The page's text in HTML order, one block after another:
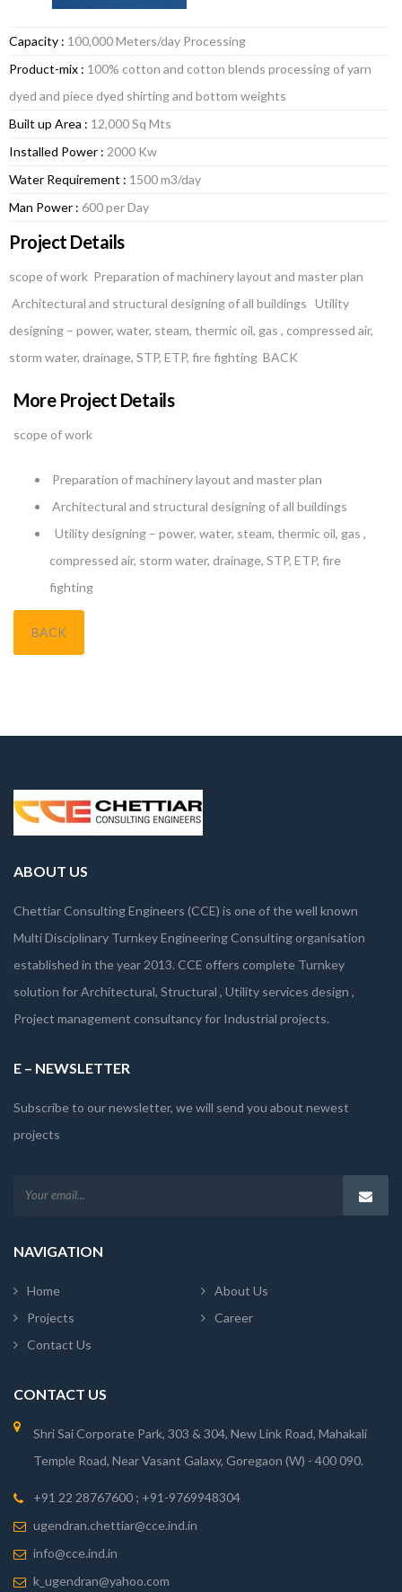
Capacity : 100,000 Meters/day Processing
Product-mix : 100% cotton and cotton blends processing of yarn
dyed and piece dyed shirting and bottom weights
Built up Area : 12,000 Sq Mts
Installed Power : 2000 Kw
Water Requirement : 1500 m3/day
Man Power : 600 per Day
Project Details
scope of work Preparation of machinery layout and master plan
Architectural and structural designing of all buildings Utility
designing – power, water, steam, thermic oil, gas , compressed air,
storm water, drainage, STP, ETP, fire fighting BACK
More Project Details
scope of work
Preparation of machinery layout and master plan
Architectural and structural designing of all buildings
Utility designing – power, water, steam, thermic oil, gas ,
compressed air, storm water, drainage, STP, ETP, fire
fighting
BACK
ABOUT US
Chettiar Consulting Engineers (CCE) is one of the well known
Multi Disciplinary Turnkey Engineering Consulting organisation
established in the year 2013. CCE offers complete Turnkey
solution for Architectural, Structural , Utility services design ,
Project management consultancy for Industrial projects.
E – NEWSLETTER
Subscribe to our newsletter, we will send you about newest
projects
NAVIGATION
Home
About Us
Projects
Career
Contact Us
CONTACT US
Shri Sai Corporate Park, 303 & 304, New Link Road, Mahakali
Temple Road, Near Vasant Galaxy, Goregaon (W) - 400 090.
+91 22 28767600 ; +91-9769948304
ugendran.chettiar@cce.ind.in
info@cce.ind.in
k_ugendran@yahoo.com